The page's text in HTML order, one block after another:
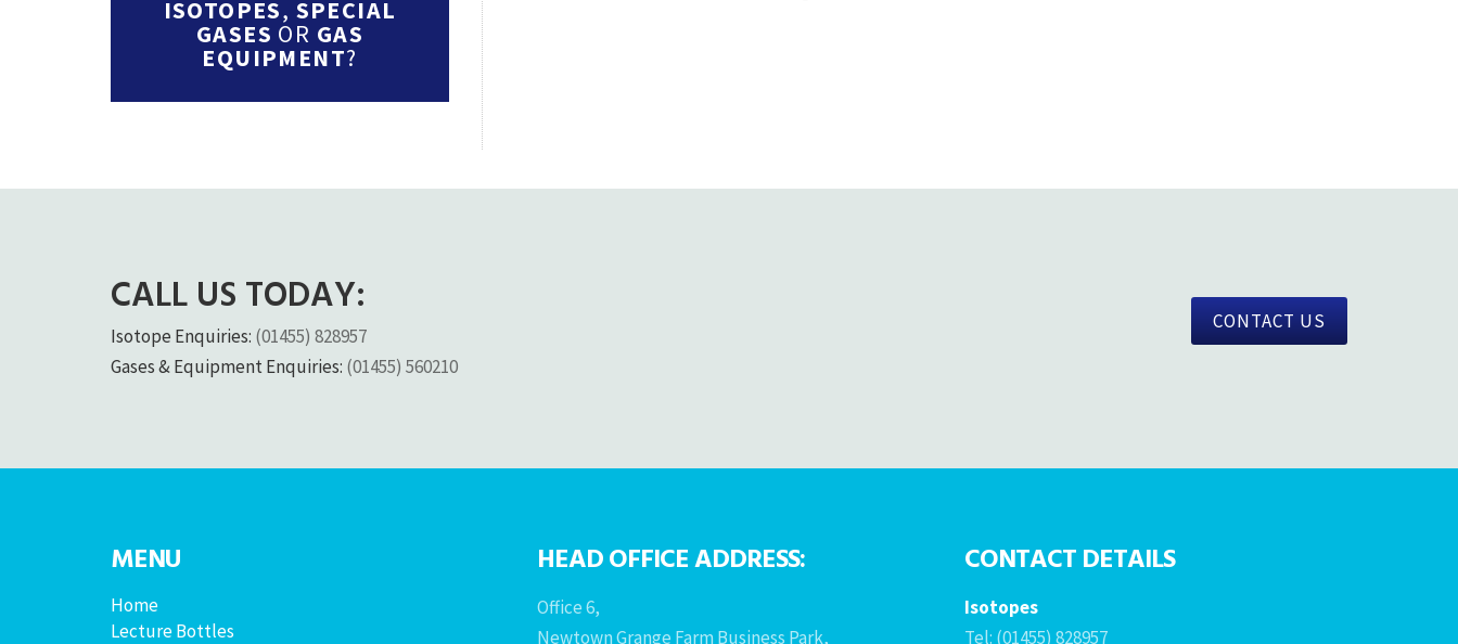
ISOTOPES, SPECIAL
GASES OR GAS
EQUIPMENT?
CALL US TODAY:
Isotope Enquiries: (01455) 828957
Gases & Equipment Enquiries: (01455) 560210
CONTACT US
MENU
Home
Lecture Bottles
HEAD OFFICE ADDRESS:
Office 6,
Newtown Grange Farm Business Park,
CONTACT DETAILS
Isotopes
Tel: (01455) 828957